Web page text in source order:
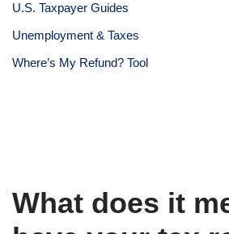
U.S. Taxpayer Guides
Unemployment & Taxes
Where’s My Refund? Tool
What does it